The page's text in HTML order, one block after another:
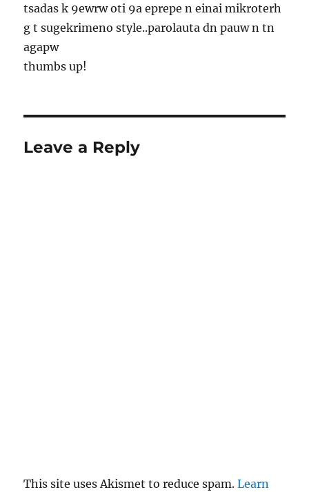
tsadas k 9ewrw oti 9a eprepe n einai mikroterh
g t sugekrimeno style..parolauta dn pauw n tn
agapw
thumbs up!
Leave a Reply
This site uses Akismet to reduce spam.Learn